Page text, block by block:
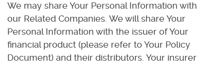
We may share Your Personal Information with
our Related Companies. We will share Your
Personal Information with the issuer of Your
financial product (please refer to Your Policy
Document) and their distributors. Your insurer